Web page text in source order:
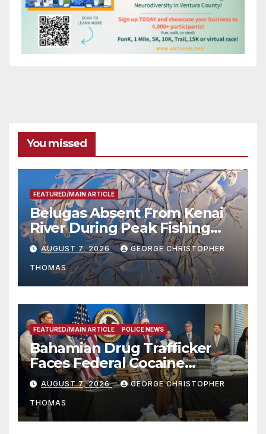
You missed
FEATURED/MAIN ARTICLE
Belugas Absent From Kenai
River During Peak Fishing
Season
AUGUST 7, 2026 GEORGE CHRISTOPHER
THOMAS
FEATURED/MAIN ARTICLE POLICE NEWS
Bahamian Drug Trafficker
Faces Federal Cocaine
Charges Following At-Sea
Rescue from Plane Crash
AUGUST 7, 2026 GEORGE CHRISTOPHER
THOMAS